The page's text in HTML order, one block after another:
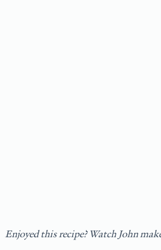
Enjoyed this recipe? Watch John